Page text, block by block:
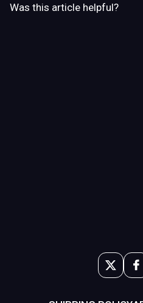
Was this article helpful?